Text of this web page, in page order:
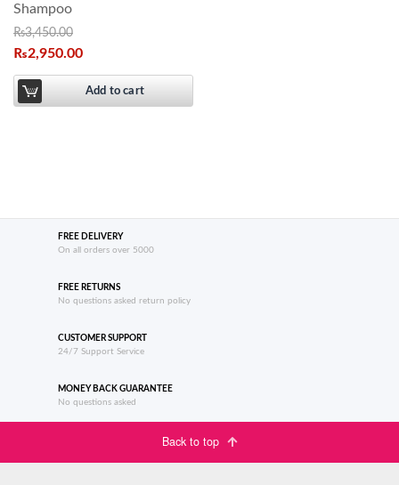
Shampoo
₨3,450.00
₨2,950.00
Add to cart
FREE DELIVERY
On all orders over 5000
FREE RETURNS
No questions asked return policy
CUSTOMER SUPPORT
24/7 Support Service
MONEY BACK GUARANTEE
No questions asked
Back to top